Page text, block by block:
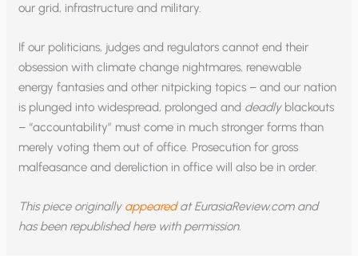
our grid, infrastructure and military.
If our politicians, judges and regulators cannot end their
obsession with climate change nightmares, renewable
energy fantasies and other nitpicking topics – and our nation
is plunged into widespread, prolonged and deadlyblackouts
– “accountability” must come in much stronger forms than
merely voting them out of office. Prosecution for gross
malfeasance and dereliction in office will also be in order.
This piece originally appearedat EurasiaReview.com and
has been republished here with permission.